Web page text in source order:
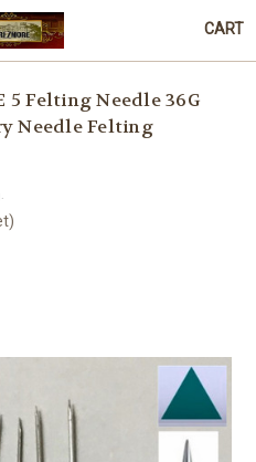
CART
5 Felting Needle 36G
Needle Felting